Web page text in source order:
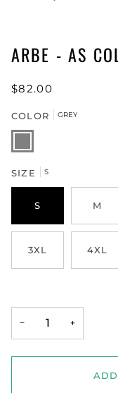
ARBE - AS
$82.00
COLOR GREY
GREY
SIZE S
S M
3XL 4XL
− +